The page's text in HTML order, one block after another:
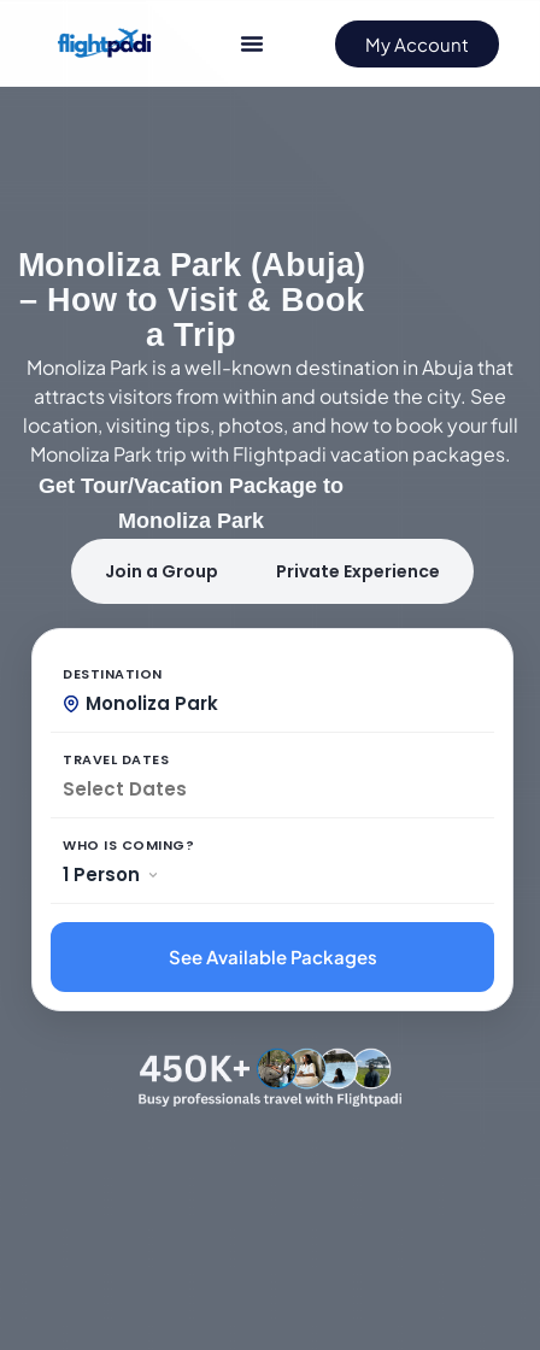
My Account
Monoliza Park (Abuja)
– How to Visit & Book
a Trip
Monoliza Park is a well-known destination in Abuja that
attracts visitors from within and outside the city. See
location, visiting tips, photos, and how to book your full
Monoliza Park trip with Flightpadi vacation packages.
Get Tour/Vacation Package to
Monoliza Park
Join a Group Private Experience
DESTINATION
Monoliza Park
TRAVEL DATES
WHO IS COMING?
1 Person
See Available Packages